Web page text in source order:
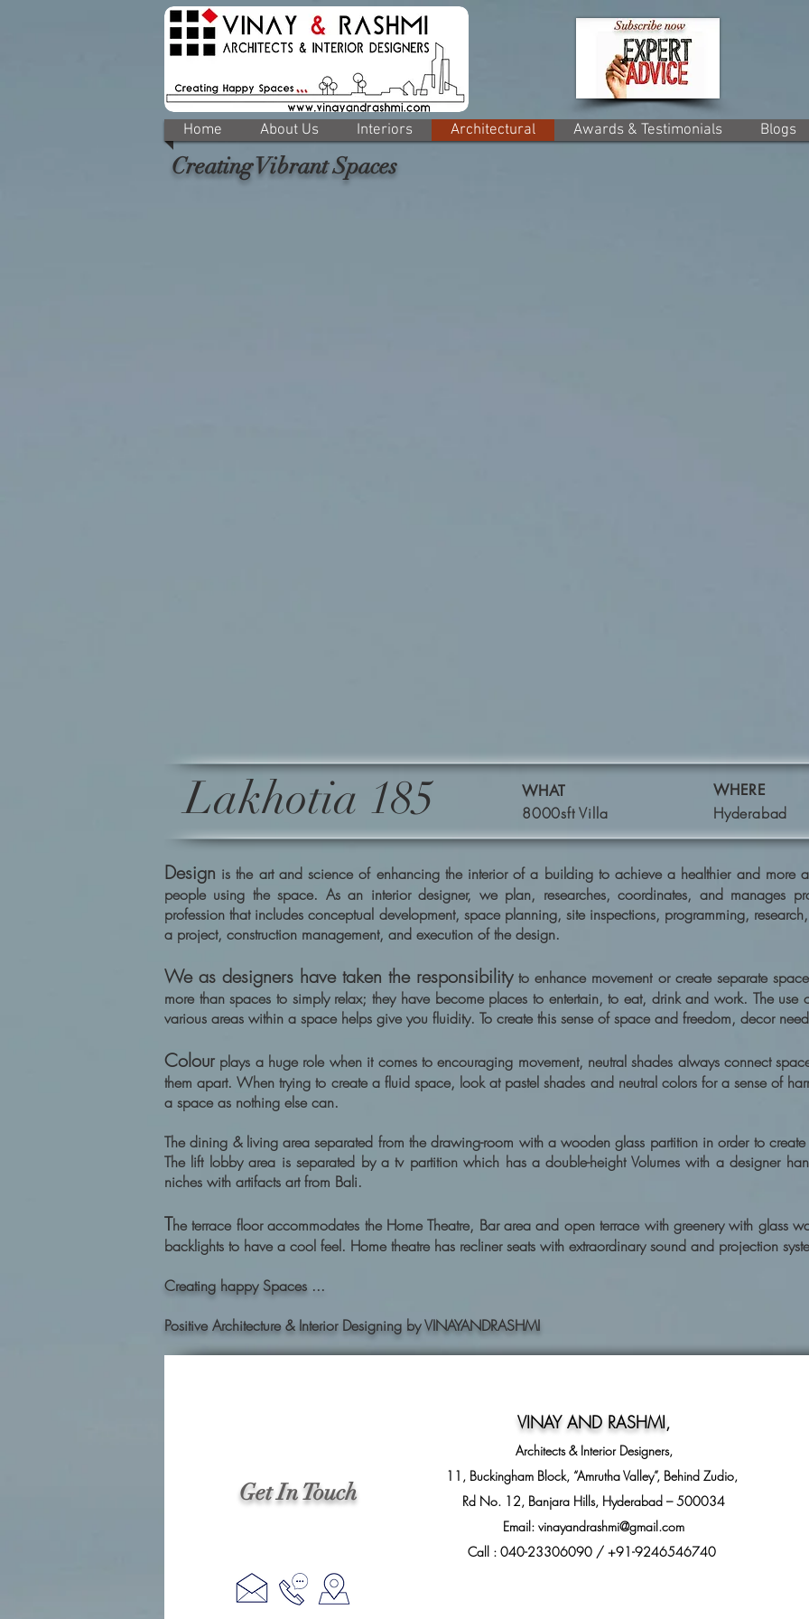
Home About Us Interiors Architectural Awards & Testimonials Blogs
Creating Vibrant Spaces
Lakhotia 185 WHAT
8000sft Villa
WHERE
Hyderabad
Design is the art and science of enhancing the interior of a building to achieve a healthier and more
people using the space. As an interior designer, we plan, researches, coordinates, and manages
profession that includes conceptual development, space planning, site inspections, programming,
a project, construction management, and execution of the design.
We as designers have taken the responsibilityto enhance movement or create separate
more than spaces to simply relax; they have become places to entertain, to eat, drink and work. The use
various areas within a space helps give you fluidity. To create this sense of space and freedom, decor
Colour plays a huge role when it comes to encouraging movement, neutral shades always connect
them apart. When trying to create a fluid space, look at pastel shades and neutral colors for a sense of
a space as nothing else can.
The dining & living area separated from the drawing-room with a wooden glass partition in order to
The lift lobby area is separated by a tv partition which has a double-height Volumes with a designer
niches with artifacts art from Bali.
The terrace floor accommodates the Home Theatre, Bar area and open terrace with greenery with glass
backlights to have a cool feel. Home theatre has recliner seats with extraordinary sound and projection
Creating happy Spaces ...
Positive Architecture & Interior Designing by VINAYANDRASHMI
Get In Touch
VINAY AND RASHMI,
Architects & Interior Designers,
11, Buckingham Block, “Amrutha Valley”, Behind Zudio,
Rd No. 12, Banjara Hills, Hyderabad – 500034
Email: vinayandrashmi@gmail.com
Call : 040-23306090 / +91-9246546740